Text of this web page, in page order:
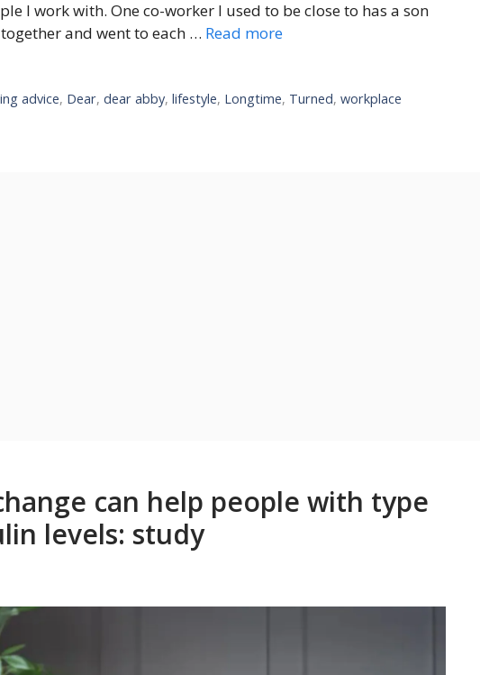
I work with. One co-worker I used to be close to has a son
and went to each … Read more
advice, Dear,dear abby,lifestyle, Longtime, Turned,workplace
can help people with type
levels: study